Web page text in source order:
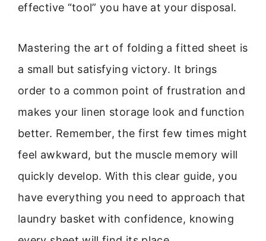
effective “tool” you have at your disposal.
Mastering the art of folding a fitted sheet is
a small but satisfying victory. It brings
order to a common point of frustration and
makes your linen storage look and function
better. Remember, the first few times might
feel awkward, but the muscle memory will
quickly develop. With this clear guide, you
have everything you need to approach that
laundry basket with confidence, knowing